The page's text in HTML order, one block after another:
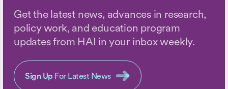
Get the latest news, advances in research,
policy work, and education program
updates from HAI in your inbox weekly.
Sign Up For Latest News